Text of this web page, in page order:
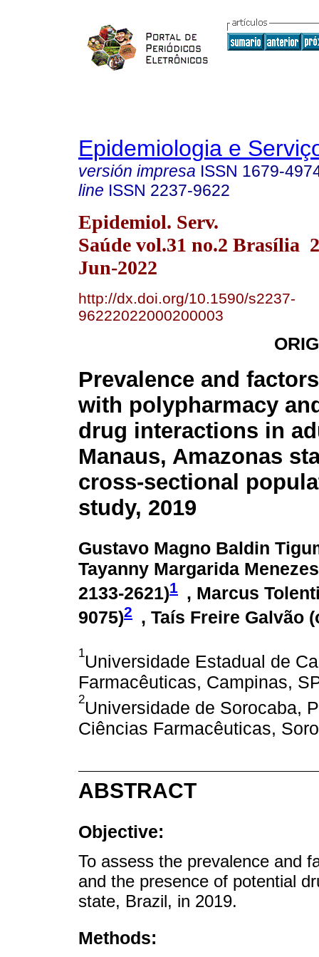
Epidemiologia e
versión impresa ISSN 1679-
line ISSN 2237-9622
Epidemiol. Serv.
Saúde vol.31 no.2 Brasília
Jun-2022
http://dx.doi.org/10.1590/s2237-
96222022000200003
Prevalence and
with polypharmacy
drug interactions in
Manaus, Amazonas
cross-sectional
study, 2019
Gustavo Magno Baldin
Tayanny Margarida
2133-2621)1 , Marcus
9075)2 , Taís Freire Galvão (
1Universidade Estadual de
Farmacêuticas, Campinas,
2Universidade de Sorocaba,
Ciências Farmacêuticas,
ABSTRACT
Objective:
To assess the prevalence and
and the presence of potential
state, Brazil, in 2019.
Methods: